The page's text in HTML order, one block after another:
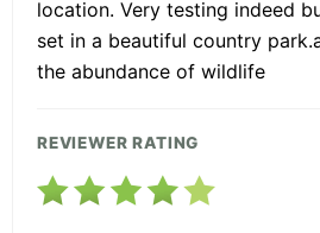
location. Very testing indeed
set in a beautiful country
the abundance of wildlife
REVIEWER RATING